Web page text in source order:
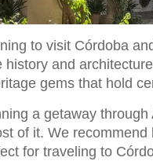
to visit Córdoba
history and
gems that hold
a getaway
of it. We
for traveling to